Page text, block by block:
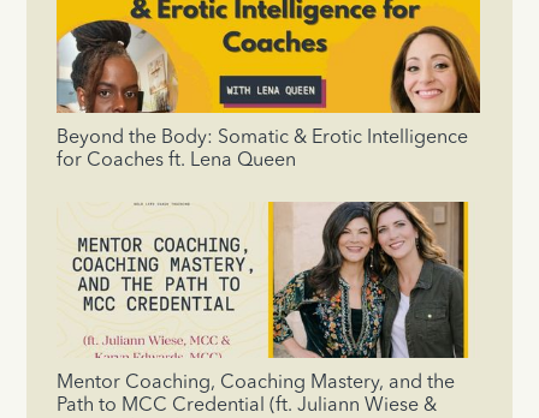
Beyond the Body: Somatic & Erotic Intelligence
for Coaches ft. Lena Queen
Mentor Coaching, Coaching Mastery, and the
Path to MCC Credential (ft. Juliann Wiese &